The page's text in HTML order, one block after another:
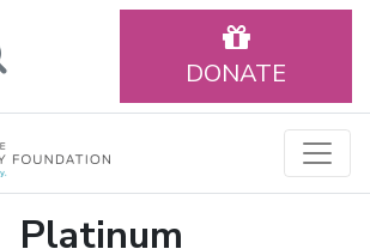
DONATE
Platinum